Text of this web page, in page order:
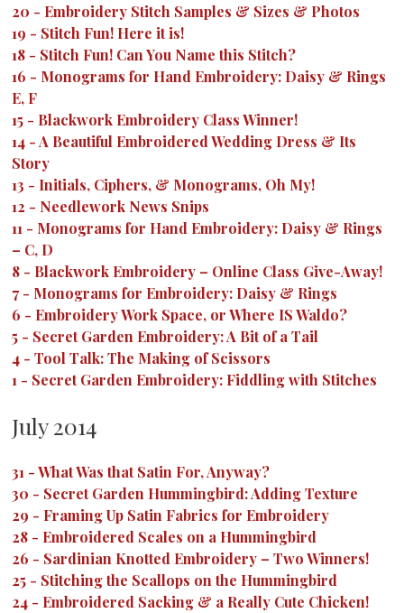
20 - Embroidery Stitch Samples & Sizes & Photos
19 - Stitch Fun! Here it is!
18 - Stitch Fun! Can You Name this Stitch?
16 - Monograms for Hand Embroidery: Daisy & Rings
E, F
15 - Blackwork Embroidery Class Winner!
14 -A Beautiful Embroidered Wedding Dress & Its
Story
13 - Initials, Ciphers, & Monograms, Oh My!
12 - Needlework News Snips
11 - Monograms for Hand Embroidery: Daisy & Rings
– C, D
8 - Blackwork Embroidery – Online Class Give-Away!
7- Monograms for Embroidery: Daisy & Rings
6 - Embroidery Work Space, or Where IS Waldo?
5 - Secret Garden Embroidery: A Bit of a Tail
4 - Tool Talk: The Making of Scissors
1 - Secret Garden Embroidery: Fiddling with Stitches
July 2014
31 -What Was that Satin For, Anyway?
30 - Secret Garden Hummingbird: Adding Texture
29 - Framing Up Satin Fabrics for Embroidery
28 - Embroidered Scales on a Hummingbird
26 - Sardinian Knotted Embroidery – Two Winners!
25 - Stitching the Scallops on the Hummingbird
24 - Embroidered Sacking & a Really Cute Chicken!